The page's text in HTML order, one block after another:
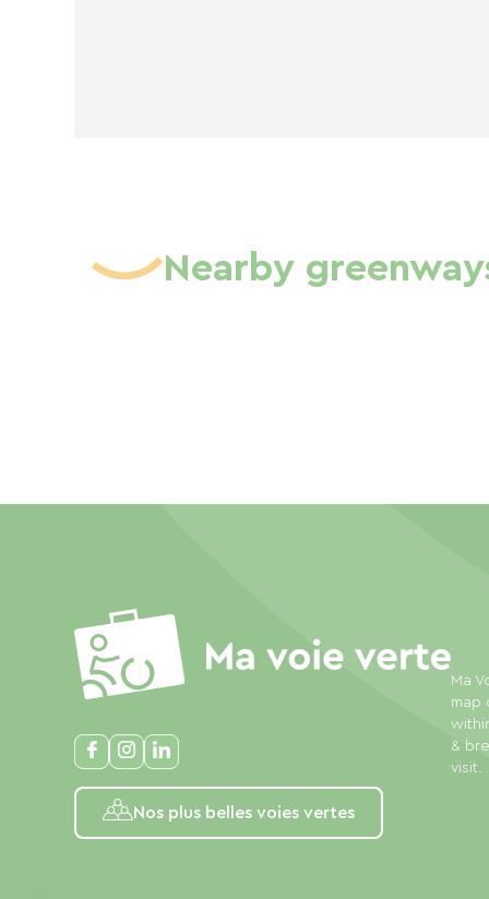
Nearby
Nos plus belles voies vertes
Ma
map
&
visit.